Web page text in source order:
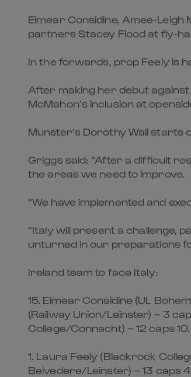
Eimear Considine, Amee-
partners Stacey Flood at fly-
In the forwards, prop Feely is
After making her debut
McMahon’s inclusion at
Munster’s Dorothy Wall starts
Griggs said: “After a difficult
the areas we need to improve.
“We have implemented and
“Italy will present a challenge,
unturned in our preparations
Ireland team to face Italy:
15. Eimear Considine (UL
(Railway Union/Leinster) – 3
College/Connacht) – 12 caps
1. Laura Feely (Blackrock
Belvedere/Leinster) – 13 caps